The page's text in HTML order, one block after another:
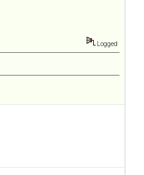
Logged